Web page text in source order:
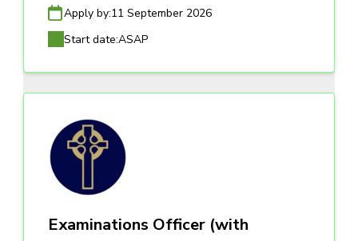
Apply by:11 September 2026
Start date:ASAP
Examinations Officer (with